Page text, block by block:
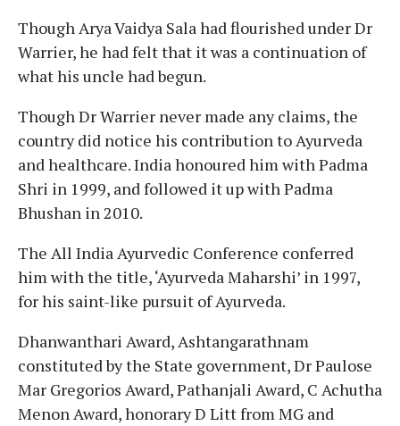
Though Arya Vaidya Sala had flourished under Dr
Warrier, he had felt that it was a continuation of
what his uncle had begun.
Though Dr Warrier never made any claims, the
country did notice his contribution to Ayurveda
and healthcare. India honoured him with Padma
Shri in 1999, and followed it up with Padma
Bhushan in 2010.
The All India Ayurvedic Conference conferred
him with the title, ‘Ayurveda Maharshi’ in 1997,
for his saint-like pursuit of Ayurveda.
Dhanwanthari Award, Ashtangarathnam
constituted by the State government, Dr Paulose
Mar Gregorios Award, Pathanjali Award, C Achutha
Menon Award, honorary D Litt from MG and